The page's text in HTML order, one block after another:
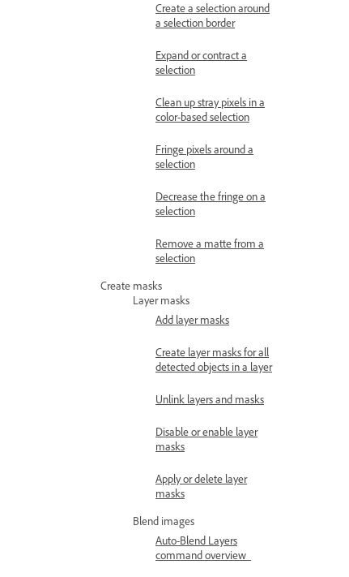
Create a selection around
a selection border
Expand or contract a
selection
Clean up stray pixels in a
color-based selection
Fringe pixels around a
selection
Decrease the fringe on a
selection
Remove a matte from a
selection
Create masks
Layer masks
Add layer masks
Create layer masks for all
detected objects in a layer
Unlink layers and masks
Disable or enable layer
masks
Apply or delete layer
masks
Blend images
Auto-Blend Layers
command overview